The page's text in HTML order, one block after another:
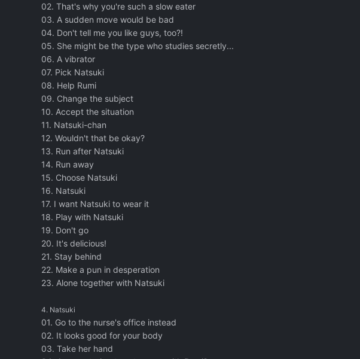
02. That's why you're such a slow eater
03. A sudden move would be bad
04. Don't tell me you like guys, too?!
05. She might be the type who studies secretly...
06. A vibrator
07. Pick Natsuki
08. Help Rumi
09. Change the subject
10. Accept the situation
11. Natsuki-chan
12. Wouldn't that be okay?
13. Run after Natsuki
14. Run away
15. Choose Natsuki
16. Natsuki
17. I want Natsuki to wear it
18. Play with Natsuki
19. Don't go
20. It's delicious!
21. Stay behind
22. Make a pun in desperation
23. Alone together with Natsuki
4. Natsuki
01. Go to the nurse's office instead
02. It looks good for your body
03. Take her hand